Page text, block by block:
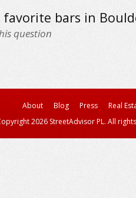
bars in
question
About Blog Press
Real
2026 StreetAdvisor PL. All